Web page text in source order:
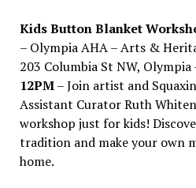
Kids Button Blanket
– Olympia AHA – Arts &
203 Columbia St NW, Olympia
12PM– Join artist and
Assistant Curator Ruth
workshop just for kids!
tradition and make your own
home.